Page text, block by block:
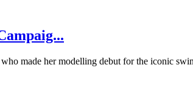
made her modelling debut for the iconic